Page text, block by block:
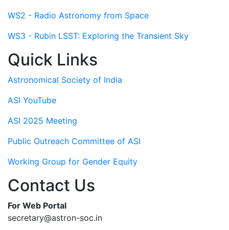
WS2 - Radio Astronomy from Space
WS3 - Rubin LSST: Exploring the Transient Sky
Quick Links
Astronomical Society of India
ASI YouTube
ASI 2025 Meeting
Public Outreach Committee of ASI
Working Group for Gender Equity
Contact Us
For Web Portal
secretary@astron-soc.in